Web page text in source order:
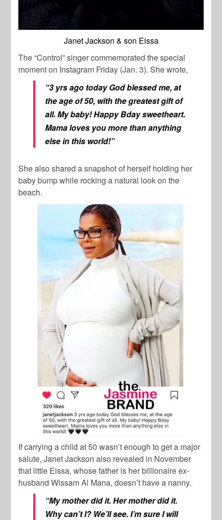
Janet Jackson & son Eissa
The “Control” singer commemorated the special
moment on Instagram Friday (Jan. 3). She wrote,
“3 yrs ago today God blessed me, at
the age of 50, with the greatest gift of
all. My baby! Happy Bday sweetheart.
Mama loves you more than anything
else in this world!”
She also shared a snapshot of herself holding her
baby bump while rocking a natural look on the
beach.
If carrying a child at 50 wasn’t enough to get a major
salute, Janet Jackson also revealed in November
that little Eissa, whose father is her billionaire ex-
husbandWissam Al Mana, doesn’t have a nanny.
“My mother did it. Her mother did it.
Why can’t I? We’ll see. I’m sure I will